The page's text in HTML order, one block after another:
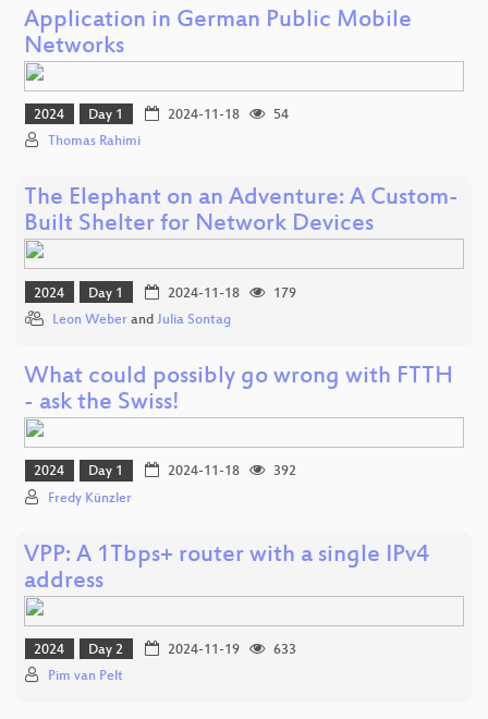
Application in German Public Mobile
Networks
2024 Day 1 2024-11-18
54
Thomas Rahimi
The Elephant on an Adventure: A Custom-
Built Shelter for Network Devices
2024 Day 1 2024-11-18
179
Leon Weber and Julia Sontag
What could possibly go wrong with FTTH
- ask the Swiss!
2024 Day 1 2024-11-18
392
Fredy Künzler
VPP: A 1Tbps+ router with a single IPv4
address
2024 Day 2 2024-11-19
633
Pim van Pelt